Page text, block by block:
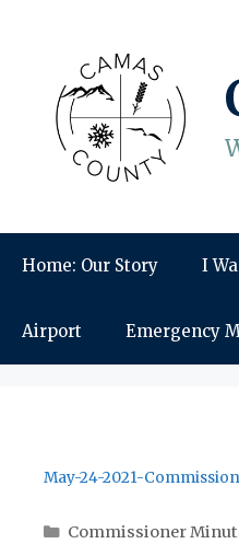
Home: Our Story I
Airport Emergency
May-24-2021-
Categories
Commissioner